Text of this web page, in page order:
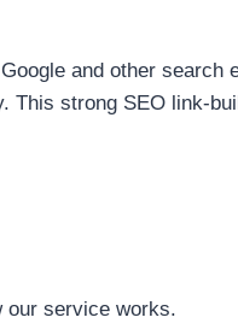
and other search
This strong SEO link-
our service works.